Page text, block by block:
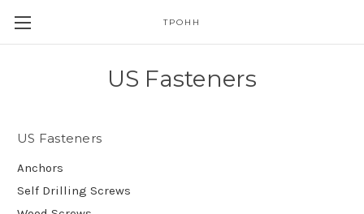
TPOHH
US Fasteners
US Fasteners
Anchors
Self Drilling Screws